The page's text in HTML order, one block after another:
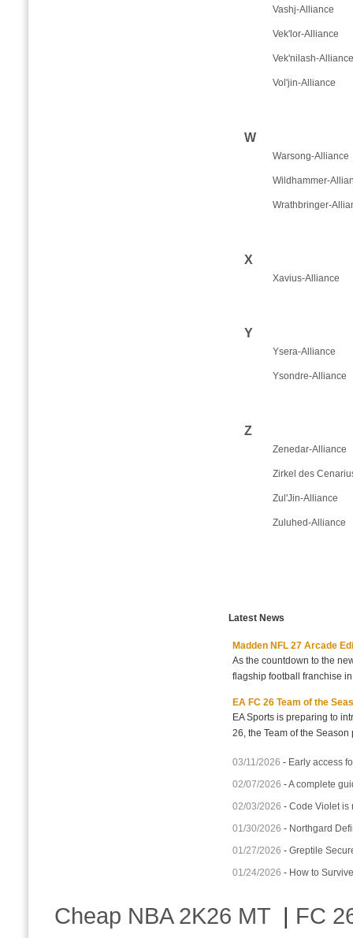
Vashj-Alliance
Vek'lor-Alliance
Vek'nilash-Alliance
Vol'jin-Alliance
W
Warsong-Alliance
Wildhammer-
Wrathbringer-
X
Xavius-Alliance
Y
Ysera-Alliance
Ysondre-Alliance
Z
Zenedar-Alliance
Zirkel des
Zul'Jin-Alliance
Zuluhed-Alliance
Latest News
Madden NFL 27 Arcade
As the countdown to the
flagship football franchise
EA FC 26 Team of the
EA Sports is preparing to
26, the Team of the
03/11/2026 - Early access
02/07/2026 -A complete
02/03/2026 -Code Violet is
01/30/2026 - Northgard
01/27/2026 -Greptile
01/24/2026 - How to
Cheap NBA 2K26 MT | FC